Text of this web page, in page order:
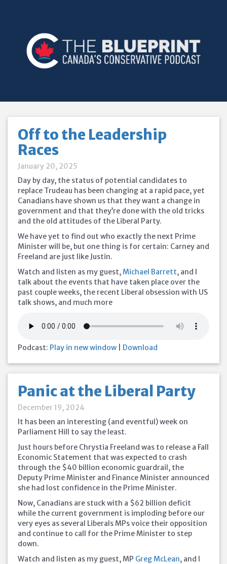
Off to the Leadership
Races
January 20, 2025
Day by day, the status of potential candidates to
replace Trudeau has been changing at a rapid pace, yet
Canadians have shown us that they want a change in
government and that they’re done with the old tricks
and the old attitudes of the Liberal Party.
We have yet to find out who exactly the next Prime
Minister will be, but one thing is for certain: Carney and
Freeland are just like Justin.
Watch and listen as my guest,Michael Barrett, and I
talk about the events that have taken place over the
past couple weeks, the recent Liberal obsession with US
talk shows, and much more
Podcast: Play in new window Download
Panic at the Liberal Party
December 19, 2024
It has been an interesting (and eventful) week on
Parliament Hill to say the least.
Just hours before Chrystia Freeland was to release a Fall
Economic Statement that was expected to crash
through the $40 billion economic guardrail, the
Deputy Prime Minister and Finance Minister announced
she had lost confidence in the Prime Minister.
Now, Canadians are stuck with a $62 billion deficit
while the current government is imploding before our
very eyes as several Liberals MPs voice their opposition
and continue to call for the Prime Minister to step
down.
Watch and listen as my guest, MP Greg McLean, and I